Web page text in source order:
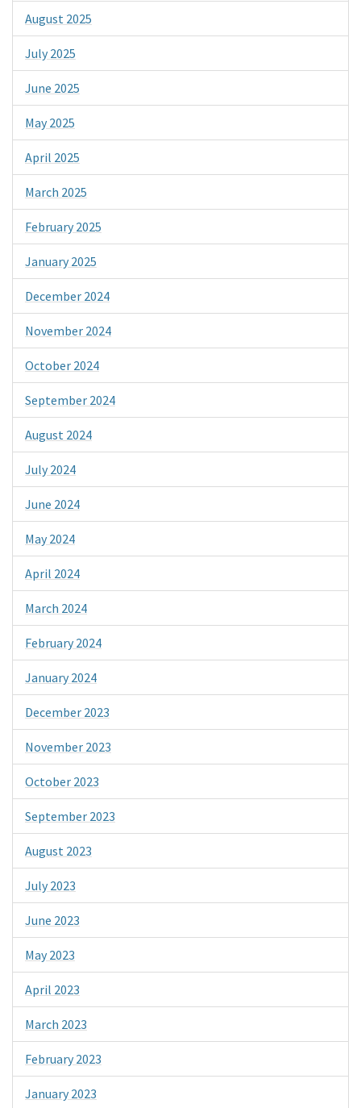
August 2025
July 2025
June 2025
May 2025
April 2025
March 2025
February 2025
January 2025
December 2024
November 2024
October 2024
September 2024
August 2024
July 2024
June 2024
May 2024
April 2024
March 2024
February 2024
January 2024
December 2023
November 2023
October 2023
September 2023
August 2023
July 2023
June 2023
May 2023
April 2023
March 2023
February 2023
January 2023